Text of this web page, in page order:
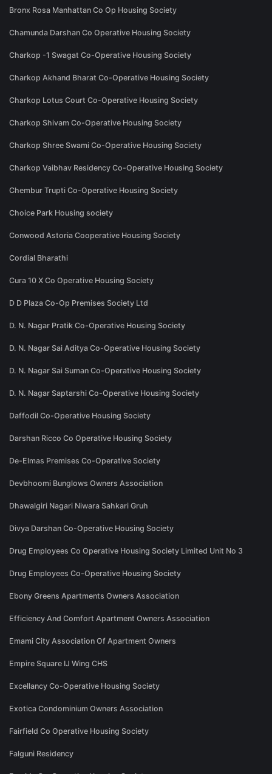
Bronx Rosa Manhattan Co Op Housing Society
Chamunda Darshan Co Operative Housing Society
Charkop -1 Swagat Co-Operative Housing Society
Charkop Akhand Bharat Co-Operative Housing Society
Charkop Lotus Court Co-Operative Housing Society
Charkop Shivam Co-Operative Housing Society
Charkop Shree Swami Co-Operative Housing Society
Charkop Vaibhav Residency Co-Operative Housing Society
Chembur Trupti Co-Operative Housing Society
Choice Park Housing society
Conwood Astoria Cooperative Housing Society
Cordial Bharathi
Cura 10 X Co Operative Housing Society
D D Plaza Co-Op Premises Society Ltd
D. N. Nagar Pratik Co-Operative Housing Society
D. N. Nagar Sai Aditya Co-Operative Housing Society
D. N. Nagar Sai Suman Co-Operative Housing Society
D. N. Nagar Saptarshi Co-Operative Housing Society
Daffodil Co-Operative Housing Society
Darshan Ricco Co Operative Housing Society
De-Elmas Premises Co-Operative Society
Devbhoomi Bunglows Owners Association
Dhawalgiri Nagari Niwara Sahkari Gruh
Divya Darshan Co-Operative Housing Society
Drug Employees Co Operative Housing Society Limited Unit No 3
Drug Employees Co-Operative Housing Society
Ebony Greens Apartments Owners Association
Efficiency And Comfort Apartment Owners Association
Emami City Association Of Apartment Owners
Empire Square IJ Wing CHS
Excellancy Co-Operative Housing Society
Exotica Condominium Owners Association
Fairfield Co Operative Housing Society
Falguni Residency